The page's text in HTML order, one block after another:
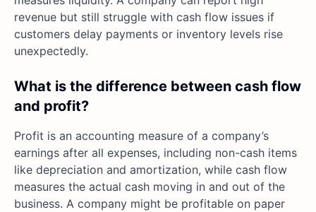
revenue but still struggle with cash flow issues if
customers delay payments or inventory levels rise
unexpectedly.
What is the difference between cash flow
and profit?
Profit is an accounting measure of a company’s
earnings after all expenses, including non-cash items
like depreciation and amortization, while cash flow
measures the actual cash moving in and out of the
business. A company might be profitable on paper